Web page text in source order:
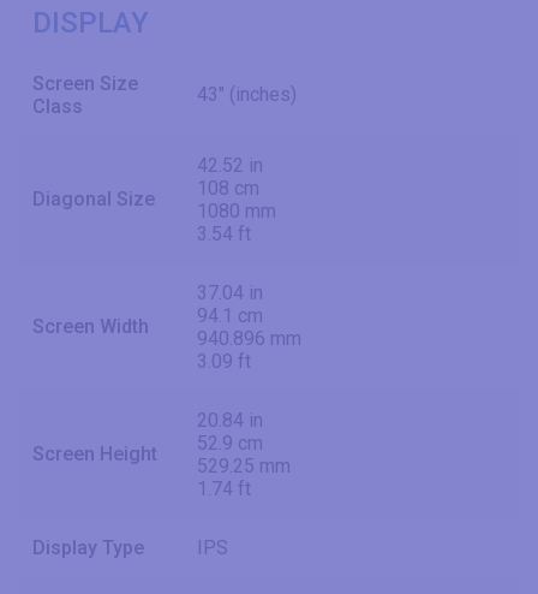
DISPLAY
Screen Size
Class
43" (inches)
Diagonal Size
42.52 in
108 cm
1080 mm
3.54 ft
Screen Width
37.04 in
94.1 cm
940.896 mm
3.09 ft
Screen Height
20.84 in
52.9 cm
529.25 mm
1.74 ft
Display Type IPS